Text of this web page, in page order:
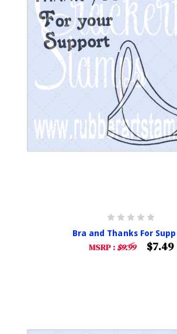
Bra and Thanks For
MSRP : $9.99 $7.49